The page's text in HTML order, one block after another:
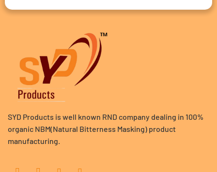
SYD Products is well known RND company dealing in 100%
organic NBM(Natural Bitterness Masking) product
manufacturing.